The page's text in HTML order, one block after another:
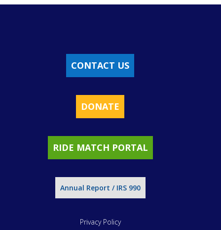
CONTACT US
DONATE
RIDE MATCH PORTAL
Annual Report / IRS 990
Privacy Policy